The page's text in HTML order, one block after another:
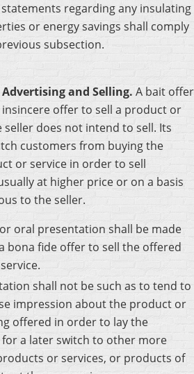
statements regarding any insulating
or energy savings shall comply
subsection.
and Selling. A bait offer
offer to sell a product or
seller does not intend to sell. Its
customers from buying the
or service in order to sell
at higher price or on a basis
to the seller.
oral presentation shall be made
bona fide offer to sell the offered
shall not be such as to tend to
impression about the product or
offered in order to lay the
a later switch to other more
or services, or products of